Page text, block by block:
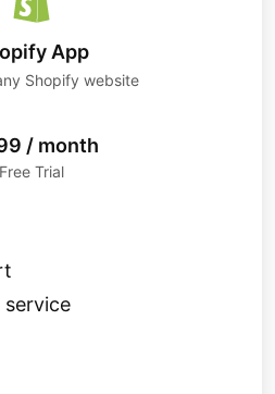
App
Shopify website
/ month
Free Trial
service